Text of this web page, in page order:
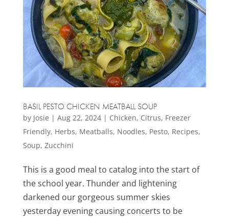
BASIL PESTO CHICKEN MEATBALL SOUP
by Josie | Aug 22, 2024| Chicken, Citrus, Freezer
Friendly, Herbs, Meatballs, Noodles, Pesto, Recipes,
Soup, Zucchini
This is a good meal to catalog into the start of
the school year. Thunder and lightening
darkened our gorgeous summer skies
yesterday evening causing concerts to be